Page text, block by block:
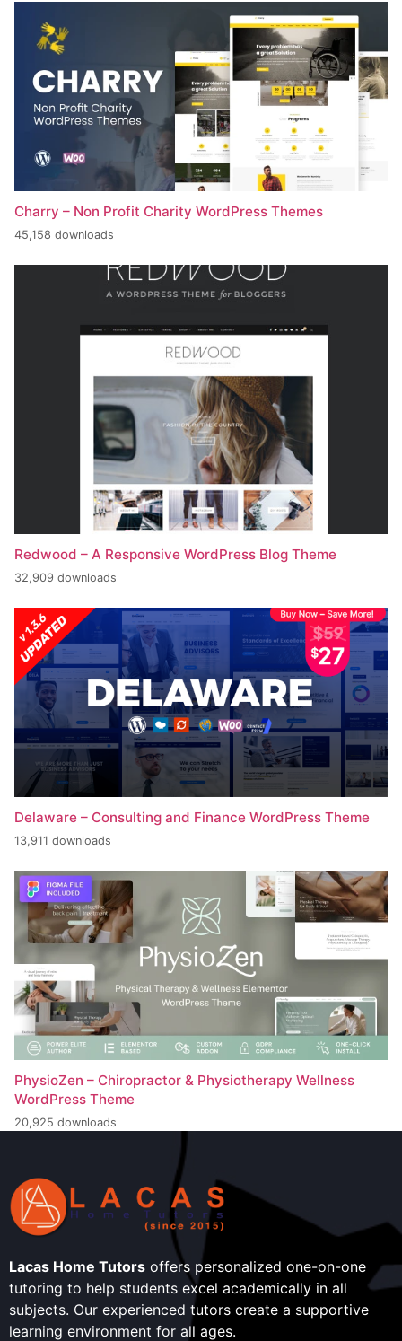
Charry – Non Profit Charity WordPress Themes
45,158 downloads
Redwood – A Responsive WordPress Blog Theme
32,909 downloads
Delaware – Consulting and Finance WordPress Theme
13,911 downloads
PhysioZen – Chiropractor & Physiotherapy Wellness
WordPress Theme
20,925 downloads
Lacas Home Tutors offers personalized one-on-one
tutoring to help students excel academically in all
subjects. Our experienced tutors create a supportive
learning environment for all ages.